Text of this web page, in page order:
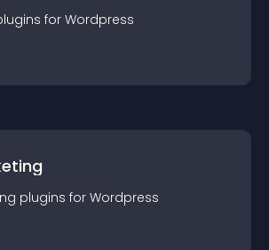
s for Wordpress
plugins for Wordpress